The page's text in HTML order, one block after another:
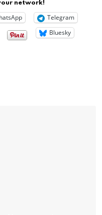
network!
Telegram
Bluesky